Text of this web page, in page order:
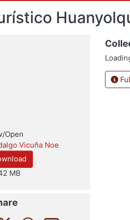
Open
Vicuña Noe
MB